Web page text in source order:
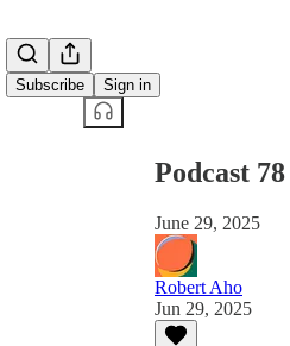
Subscribe Sign in
Podcast 78
June 29, 2025
Robert Aho
Jun 29, 2025